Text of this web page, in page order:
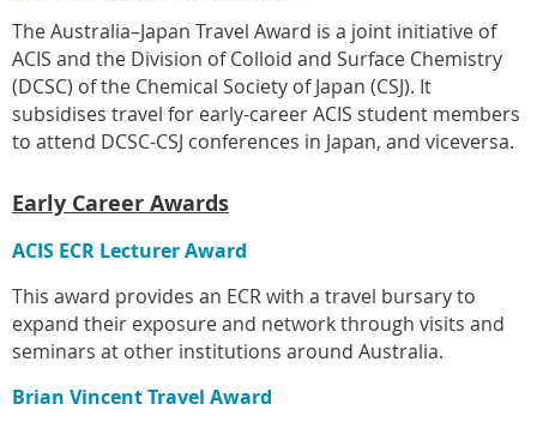
The Australia–Japan Travel Award is a joint initiative of
ACIS and the Division of Colloid and Surface Chemistry
(DCSC) of the Chemical Society of Japan (CSJ). It
subsidises travel for early-career ACIS student members
to attend DCSC-CSJ conferences in Japan, and viceversa.
Early Career Awards
ACIS ECR Lecturer Award
This award provides an ECR with a travel bursary to
expand their exposure and network through visits and
seminars at other institutions around Australia.
Brian Vincent Travel Award